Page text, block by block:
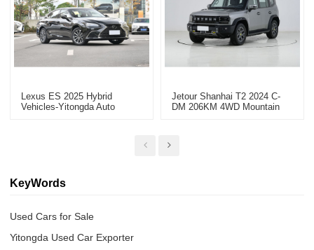
Lexus ES 2025 Hybrid
Vehicles-Yitongda Auto
Jetour Shanhai T2 2024 C-
DM 206KM 4WD Mountain
KeyWords
Used Cars for Sale
Yitongda Used Car Exporter